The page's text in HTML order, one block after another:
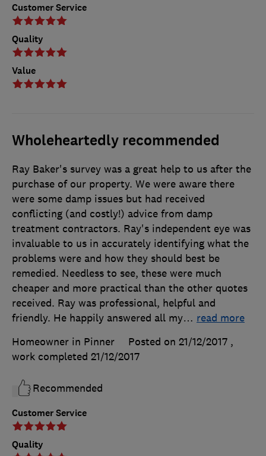
Customer Service
Quality
Value
Wholeheartedly recommended
Customer Service
Quality
Ray Baker's survey was a great help to us after the
purchase of our property. We were aware there
were some damp issues but had received
conflicting (and costly!) advice from damp
treatment contractors. Ray's independent eye was
invaluable to us in accurately identifying what the
problems were and how they should best be
remedied. Needless to see, these were much
cheaper and more practical than the other quotes
received. Ray was professional, helpful and
friendly. He happily answered all my… read more
Homeowner in Pinner
Posted on 21/12/2017 ,
work completed 21/12/2017
Recommended